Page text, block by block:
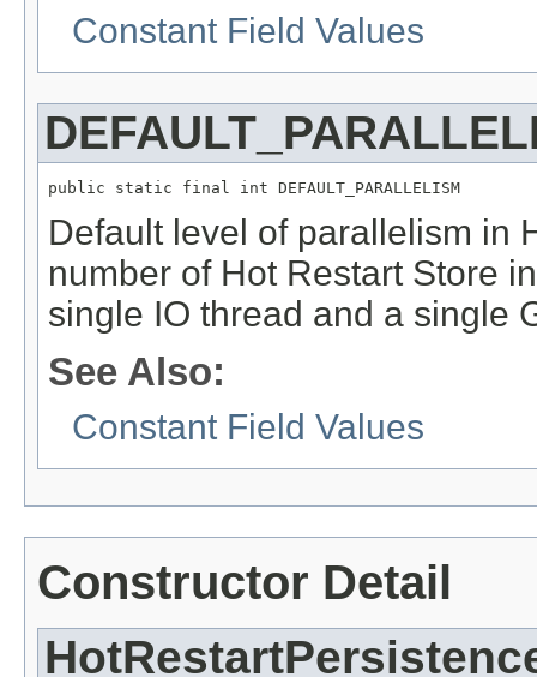
Constant Field Values
public static final int DEFAULT_PARALLELISM
Default level of parallelism in
number of Hot Restart Store
single IO thread and a single
See Also:
Constant Field Values
Constructor Detail